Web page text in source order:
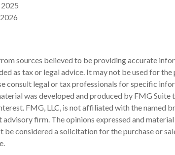
sources believed to be providing accurate
as tax or legal advice. It may not be used for
consult legal or tax professionals for specific
was developed and produced by FMG
FMG, LLC, is not affiliated with the named
advisory firm. The opinions expressed and
be considered a solicitation for the purchase or